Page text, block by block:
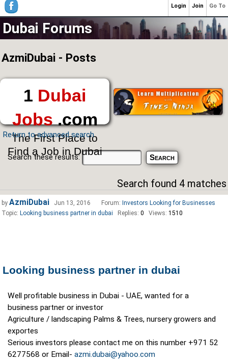
Dubai Forums
AzmiDubai - Posts
1 Dubai
Jobs.com
The First Place to
Find a Job in Dubai
Return to advanced search
Search these results:
Search found 4 matches
Looking business partner in dubai
Well profitable business in Dubai - UAE, wanted for a
business partner or investor
Agriculture / landscaping Palms & Trees, nursery growers and
exportes
Serious investors please contact me on this number +971 52
6277568 or Email- azmi.dubai@yahoo.com
by AzmiDubai Jun 13, 2016 Forum: Investors Looking for Businesses
Topic: Looking business partner in dubai Replies: 0 Views: 1510
Go To
Join
Login